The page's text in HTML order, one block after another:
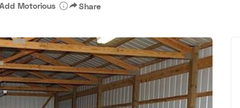
Add Motorious Share